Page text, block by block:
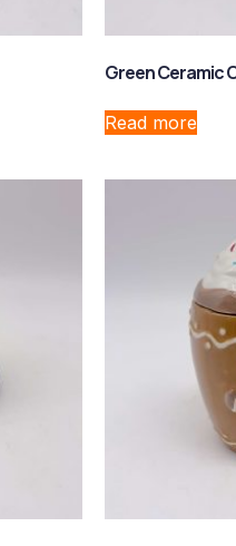
Green Ceramic
Read more